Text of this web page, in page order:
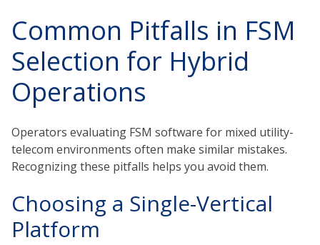
Common Pitfalls in FSM
Selection for Hybrid
Operations
Operators evaluating FSM software for mixed utility-
telecom environments often make similar mistakes.
Recognizing these pitfalls helps you avoid them.
Choosing a Single-Vertical
Platform